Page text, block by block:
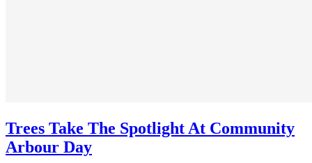
Trees Take The Spotlight At Community
Arbour Day